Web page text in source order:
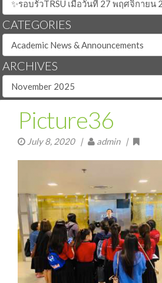
CATEGORIES
ARCHIVES
Picture36
July 8, 2020| admin |